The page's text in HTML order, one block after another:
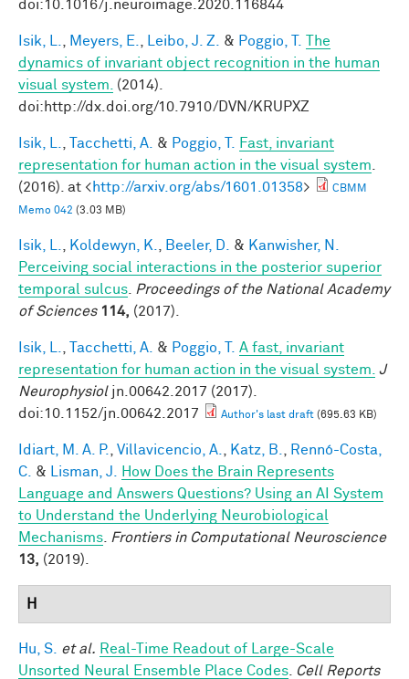
doi:10.1016/j.neuroimage.2020.116844
Isik, L. Meyers, E. Leibo, J. Z. & Poggio, T.
The
dynamics of invariant object recognition in the human
visual system.
(2014).
doi:http://dx.doi.org/10.7910/DVN/KRUPXZ
Isik, L. Tacchetti, A. & Poggio, T.
Fast, invariant
representation for human action in the visual system
(2016). at <http://arxiv.org/abs/1601.01358>
CBMM
Memo 042 (3.03 MB)
Isik, L. Koldewyn, K. Beeler, D. & Kanwisher, N.
Perceiving social interactions in the posterior superior
temporal sulcus
Proceedings of the National Academy
of Sciences 114, (2017).
Isik, L. Tacchetti, A. & Poggio, T.
A fast, invariant
representation for human action in the visual system. J
Neurophysioljn.00642.2017 (2017).
doi:10.1152/jn.00642.2017
Author's last draft (695.63 KB)
Idiart, M. A. P. Villavicencio, A. Katz, B.
Rennó-Costa,
C.
& Lisman, J.
How Does the Brain Represents
Language and Answers Questions? Using an AI System
to Understand the Underlying Neurobiological
Mechanisms
Frontiers in Computational Neuroscience
13, (2019).
H
Hu, S. et al. Real-Time Readout of Large-Scale
Unsorted Neural Ensemble Place Codes
Cell Reports